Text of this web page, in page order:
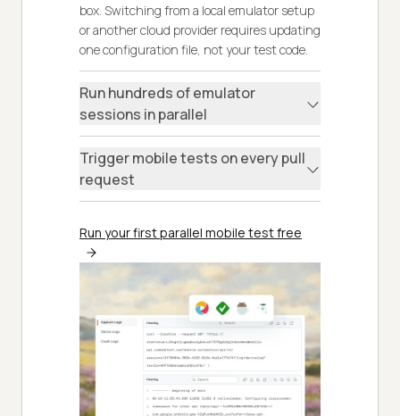
box. Switching from a local emulator setup
or another cloud provider requires updating
one configuration file, not your test code.
Run hundreds of emulator
sessions in parallel
Trigger mobile tests on every pull
request
Run your first parallel mobile test free